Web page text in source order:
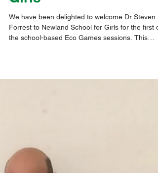
Oct 16, 2025
Eco@Thrive
Hull University Eco
Games Workshop at
Newland School for
follows on from the inaugural session at Hull
University on 8th October, in which all ten of our